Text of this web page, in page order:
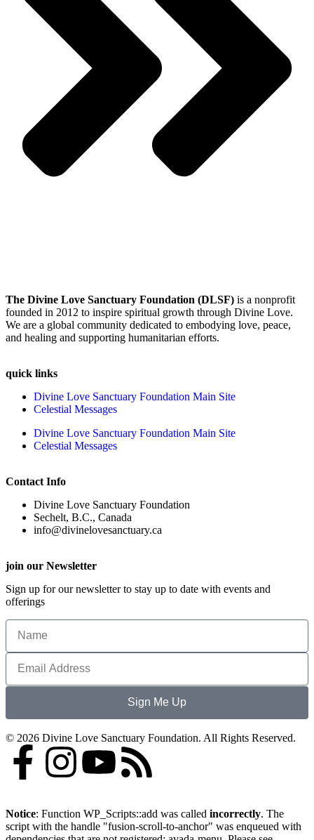
The Divine Love Sanctuary Foundation (DLSF) is a nonprofit
founded in 2012 to inspire spiritual growth through Divine Love.
We are a global community dedicated to embodying love, peace,
and healing and supporting humanitarian efforts.
quick links
Divine Love Sanctuary Foundation Main Site
Celestial Messages
Divine Love Sanctuary Foundation Main Site
Celestial Messages
Contact Info
Divine Love Sanctuary Foundation
Sechelt, B.C., Canada
info@divinelovesanctuary.ca
join our Newsletter
Sign up for our newsletter to stay up to date with events and
offerings
Sign Me Up
© 2026 Divine Love Sanctuary Foundation. All Rights Reserved.
Notice: Function WP_Scripts::add was called incorrectly. The
script with the handle "fusion-scroll-to-anchor" was enqueued with